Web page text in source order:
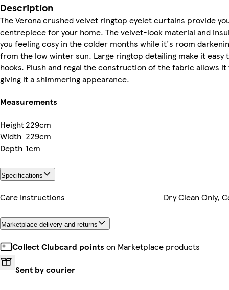
Description
The Verona crushed velvet ringtop eyelet curtains provide
centrepiece for your home. The velvet-look material and
you feeling cosy in the colder months while it's room
from the low winter sun. Large ringtop detailing make it easy
hooks. Plush and regal the construction of the fabric allows
giving it a shimmering appearance.
Measurements
Height229cm
Width 229cm
Depth 1cm
Specifications
Care Instructions Dry Clean Only,
Marketplace delivery and returns
Collect Clubcard points on Marketplace products
Sent by courier